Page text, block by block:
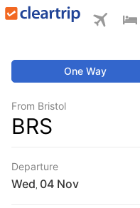
One Way
From Bristol
BRS
Departure
Wed